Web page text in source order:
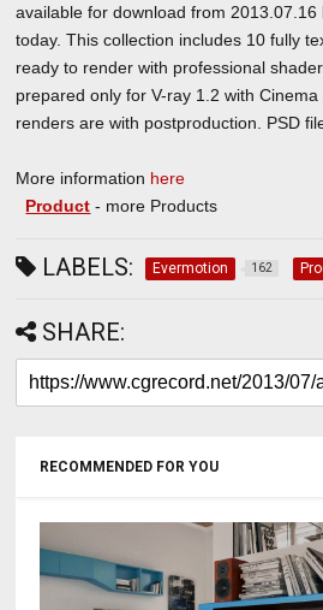
available for download from
today. This collection includes 10 fully
ready to render with professional
prepared only for V-ray 1.2 with
renders are with postproduction. PSD
More information here
Product - more Products
LABELS: Evermotion 162
SHARE:
RECOMMENDED FOR YOU